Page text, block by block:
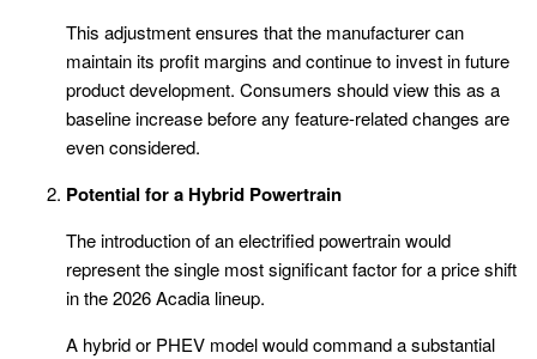
This adjustment ensures that the manufacturer can
maintain its profit margins and continue to invest in future
product development. Consumers should view this as a
baseline increase before any feature-related changes are
even considered.
Potential for a Hybrid Powertrain
The introduction of an electrified powertrain would
represent the single most significant factor for a price shift
in the 2026 Acadia lineup.
A hybrid or PHEV model would command a substantial